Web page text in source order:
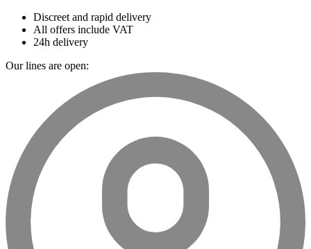
Discreet and rapid delivery
All offers include VAT
24h delivery
Our lines are open: